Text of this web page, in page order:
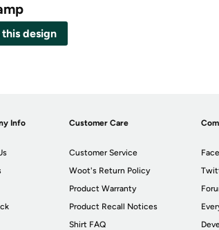
this design
Info Customer Care
Customer Service
Woot's Return Policy
Product Warranty
Product Recall Notices
Shirt FAQ